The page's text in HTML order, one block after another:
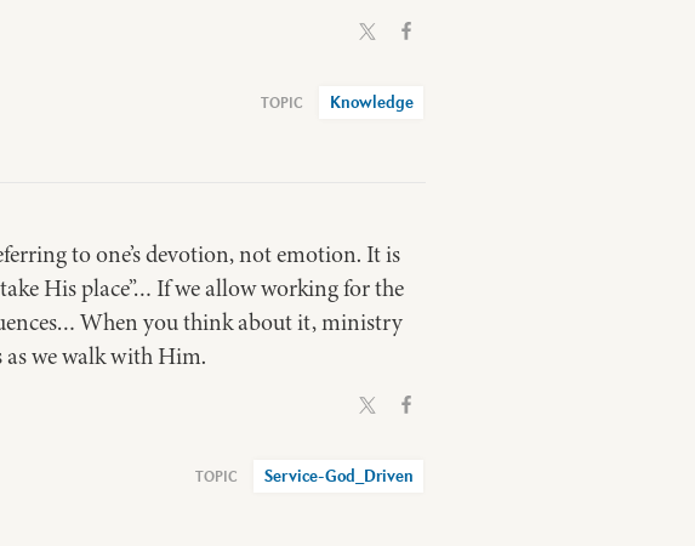
Knowledge
to one’s devotion, not emotion. It is
His place”… If we allow working for the
When you think about it, ministry
as we walk with Him.
Service-God_Driven